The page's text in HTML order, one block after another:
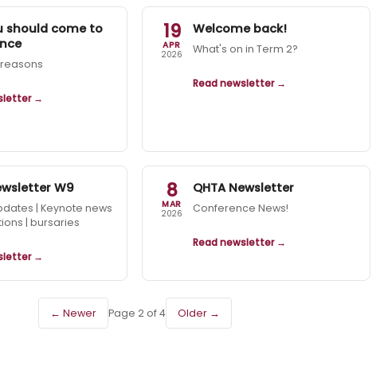
should come to
→
19
APR
2026
Welcome back!
What's on in Term 2?
Read newsletter →
W9
| Keynote news
| bursaries
→
8
MAR
2026
QHTA Newsletter
Conference News!
Read newsletter →
← Newer Page 2 of 4 Older →